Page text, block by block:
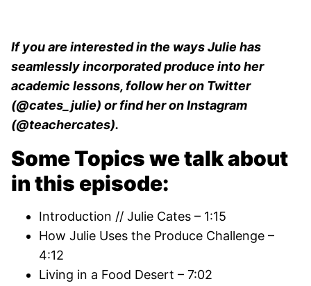
If you are interested in the ways Julie has
seamlessly incorporated produce into her
academic lessons, follow her on Twitter
(@cates_julie) or find her on Instagram
(@teachercates).
Some Topics we talk about
in this episode:
Introduction // Julie Cates – 1:15
How Julie Uses the Produce Challenge –
4:12
Living in a Food Desert – 7:02